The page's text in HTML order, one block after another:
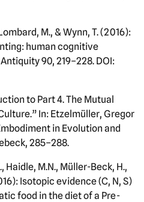
M., & Wynn, T. (2016):
human cognitive
90, 219–228. DOI:
to Part 4. The Mutual
In: Etzelmüller, Gregor
in Evolution and
285–288.
Haidle, M.N., Müller-Beck, H.,
Isotopic evidence (C, N, S)
food in the diet of a Pre-